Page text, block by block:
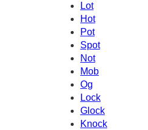
Lot
Hot
Pot
Spot
Not
Mob
Og
Lock
Glock
Knock